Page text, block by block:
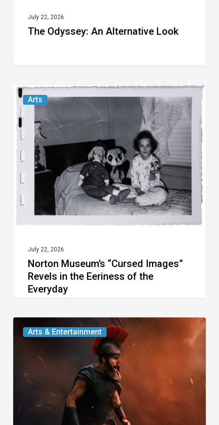
July 22, 2026
The Odyssey: An Alternative Look
Arts
Norton
Museum’s
“Cursed
Images”
Revels
the
Eeriness
Everyday
July 22, 2026
Norton Museum’s “Cursed Images”
Revels in the Eeriness of the
Everyday
Arts & Entertainment
Movie
Review: Two
Thousand
Years Later, We’re Still
Translating The Odyssey